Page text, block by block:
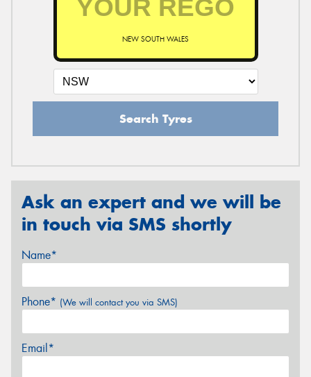
NEW SOUTH WALES
Search Tyres
Ask an expert and we will be
in touch via SMS shortly
Name*
Phone* (We will contact you via SMS)
Email*